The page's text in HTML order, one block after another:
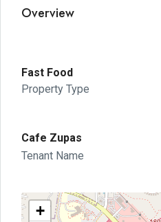
Overview
Fast Food
Property Type
Cafe Zupas
Tenant Name
+